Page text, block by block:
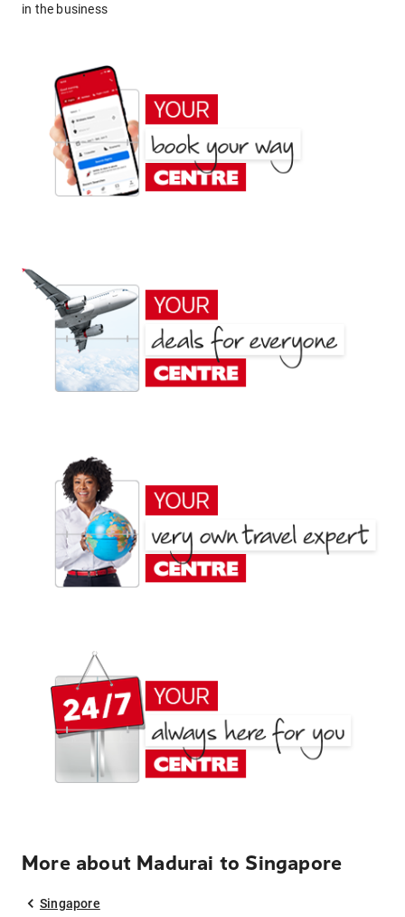
in the business
More about Madurai to Singapore
Singapore